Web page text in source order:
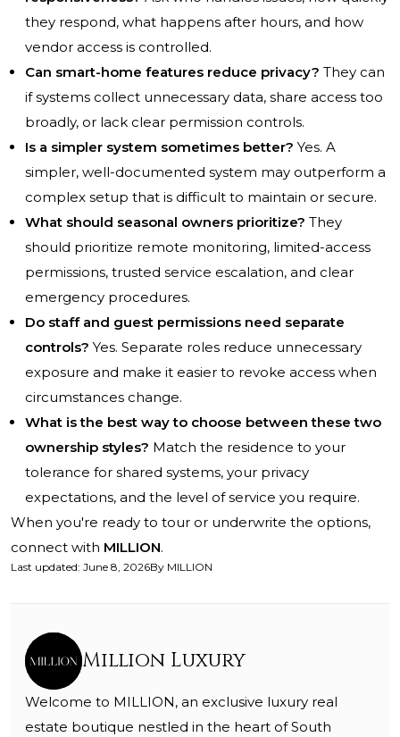
they respond, what happens after hours, and how
vendor access is controlled.
Can smart-home features reduce privacy? They can
if systems collect unnecessary data, share access too
broadly, or lack clear permission controls.
Is a simpler system sometimes better? Yes. A
simpler, well-documented system may outperform a
complex setup that is difficult to maintain or secure.
What should seasonal owners prioritize? They
should prioritize remote monitoring, limited-access
permissions, trusted service escalation, and clear
emergency procedures.
Do staff and guest permissions need separate
controls? Yes. Separate roles reduce unnecessary
exposure and make it easier to revoke access when
circumstances change.
What is the best way to choose between these two
ownership styles? Match the residence to your
tolerance for shared systems, your privacy
expectations, and the level of service you require.
When you're ready to tour or underwrite the options,
connect with MILLION.
Last updated: June 8, 2026By MILLION
Million Luxury
Welcome to MILLION, an exclusive luxury real
estate boutique nestled in the heart of South